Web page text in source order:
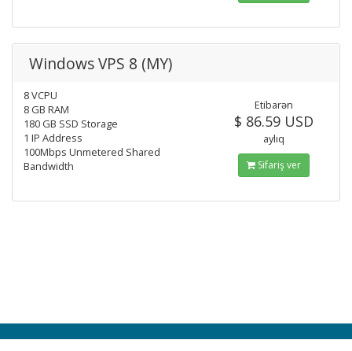
Windows VPS 8 (MY)
8 VCPU
8 GB RAM
180 GB SSD Storage
1 IP Address
100Mbps Unmetered Shared
Bandwidth
Etibarən
$ 86.59 USD
aylıq
Sifariş ver